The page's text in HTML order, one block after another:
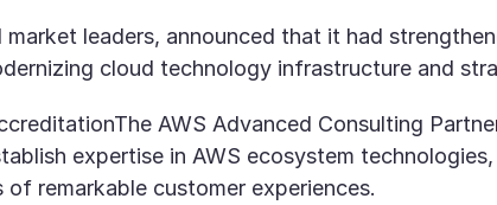
leaders, announced that it had
cloud technology infrastructure and
AWS Advanced Consulting
expertise in AWS ecosystem
remarkable customer experiences.